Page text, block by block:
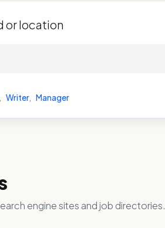
or location
Writer, Manager
engine sites and job directories.